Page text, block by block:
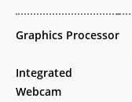
Graphics Processor
Integrated
Webcam